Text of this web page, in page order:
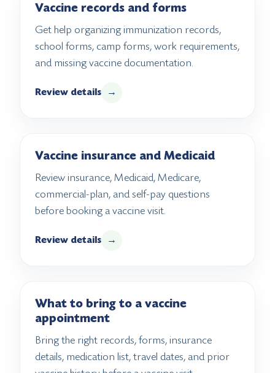
Vaccine records and forms
Get help organizing immunization records,
school forms, camp forms, work requirements,
and missing vaccine documentation.
Review details →
Vaccine insurance and Medicaid
Review insurance, Medicaid, Medicare,
commercial-plan, and self-pay questions
before booking a vaccine visit.
Review details →
What to bring to a vaccine
appointment
Bring the right records, forms, insurance
details, medication list, travel dates, and prior